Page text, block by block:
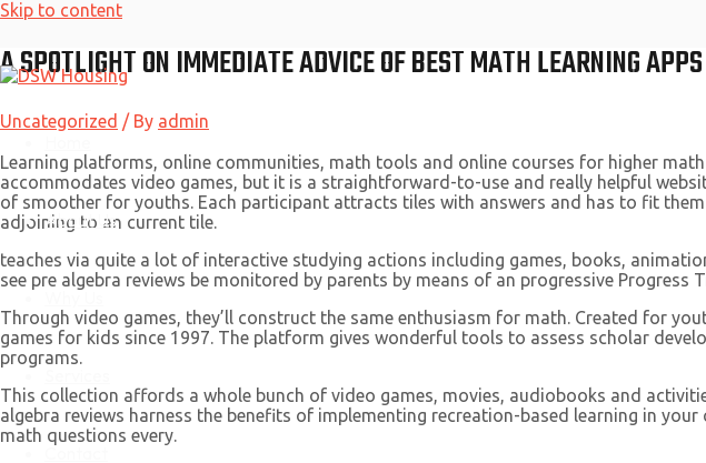
Skip to content
About Us
Why Us
Contact
A SPOTLIGHT ON IMMEDIATE ADVICE OF BEST MATH LEARNING APPS
Uncategorized / By admin
Learning platforms, online communities, math tools and online courses for higher
accommodates video games, but it is a straightforward-to-use and really helpful
of smoother for youths. Each participant attracts tiles with answers and has to fit
adjoining to an current tile.
teaches via quite a lot of interactive studying actions including games, books,
see pre algebra reviews be monitored by parents by means of an progressive Progress
Through video games, they’ll construct the same enthusiasm for math. Created for
games for kids since 1997. The platform gives wonderful tools to assess scholar
programs.
This collection affords a whole bunch of video games, movies, audiobooks and
algebra reviews harness the benefits of implementing recreation-based learning in
math questions every.